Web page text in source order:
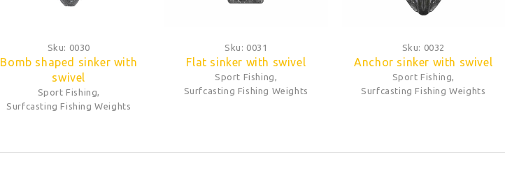
Sku: 0030
Bomb shaped sinker with
swivel
Sport Fishing,
Surfcasting Fishing Weights
Sku: 0031
Flat sinker with swivel
Sport Fishing,
Surfcasting Fishing Weights
Sku: 0032
Anchor sinker with swivel
Sport Fishing,
Surfcasting Fishing Weights